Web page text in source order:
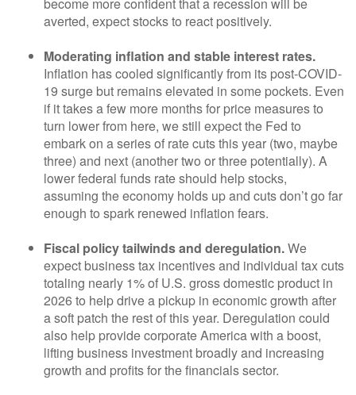
become more confident that a recession will be
averted, expect stocks to react positively.
Moderating inflation and stable interest rates.
Inflation has cooled significantly from its post-COVID-
19 surge but remains elevated in some pockets. Even
if it takes a few more months for price measures to
turn lower from here, we still expect the Fed to
embark on a series of rate cuts this year (two, maybe
three) and next (another two or three potentially). A
lower federal funds rate should help stocks,
assuming the economy holds up and cuts don’t go far
enough to spark renewed inflation fears.
Fiscal policy tailwinds and deregulation.We
expect business tax incentives and individual tax cuts
totaling nearly 1% of U.S. gross domestic product in
2026 to help drive a pickup in economic growth after
a soft patch the rest of this year. Deregulation could
also help provide corporate America with a boost,
lifting business investment broadly and increasing
growth and profits for the financials sector.